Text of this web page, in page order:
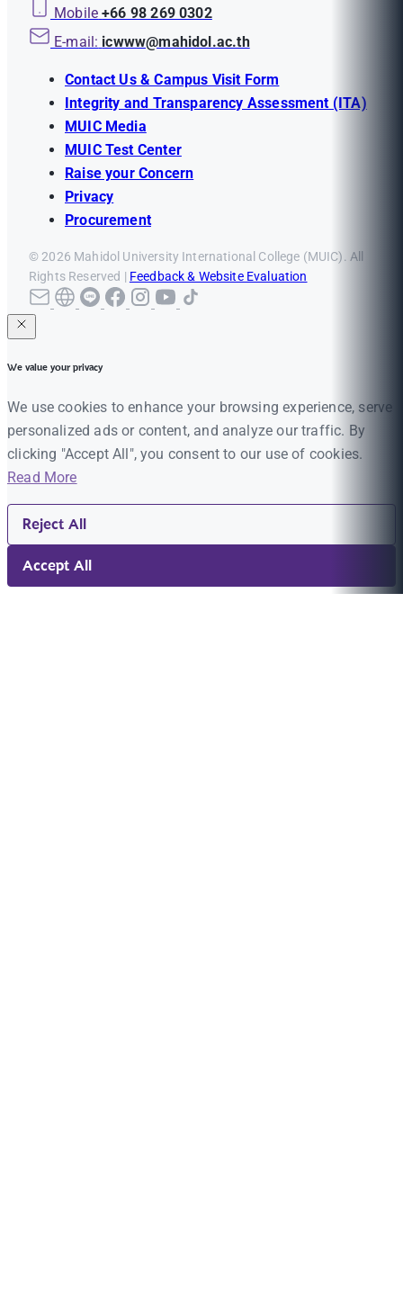
Mobile +66 98 269 0302
E-mail: icwww@mahidol.ac.th
Contact Us & Campus Visit Form
Integrity and Transparency Assessment (ITA)
MUIC Media
MUIC Test Center
Raise your Concern
Privacy
Procurement
© 2026 Mahidol University International College (MUIC). All
Rights Reserved | Feedback & Website Evaluation
We value your privacy
We use cookies to enhance your browsing experience, serve
personalized ads or content, and analyze our traffic. By
clicking "Accept All", you consent to our use of cookies.
Read More
Reject All
Accept All